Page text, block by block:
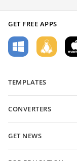
GET FREE APPS
TEMPLATES
Text document templates
CONVERTERS
Convert spreadsheets
GET NEWS